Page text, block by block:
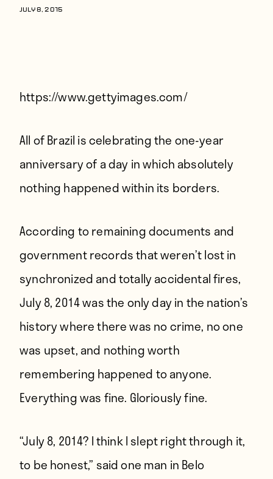
Players
JULY 8, 2015
https://www.gettyimages.com/
All of Brazil is celebrating the one-year
anniversary of a day in which absolutely
nothing happened within its borders.
According to remaining documents and
government records that weren’t lost in
synchronized and totally accidental fires,
July 8, 2014 was the only day in the nation’s
history where there was no crime, no one
was upset, and nothing worth
remembering happened to anyone.
Everything was fine. Gloriously fine.
“July 8, 2014? I think I slept right through it,
to be honest,” said one man in Belo